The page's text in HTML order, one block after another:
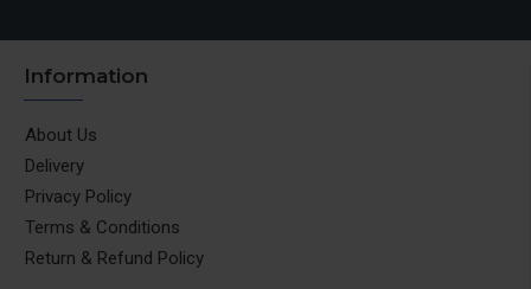
Information
About Us
Delivery
Privacy Policy
Terms & Conditions
Return & Refund Policy